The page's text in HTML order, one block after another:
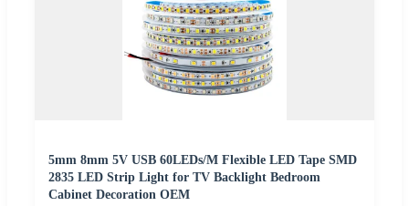
5mm 8mm 5V USB 60LEDs/M Flexible LED Tape SMD
2835 LED Strip Light for TV Backlight Bedroom
Cabinet Decoration OEM